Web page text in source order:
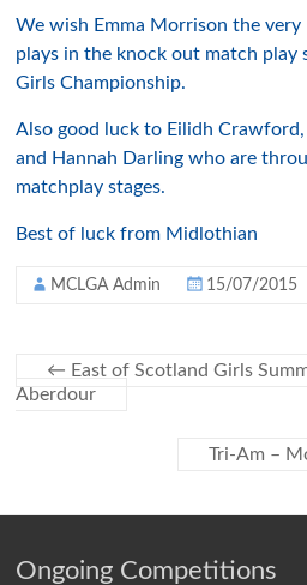
We wish Emma Morrison the
plays in the knock out match play
Girls Championship.
Also good luck to Eilidh Crawford,
and Hannah Darling who are
matchplay stages.
Best of luck from Midlothian
MCLGA Admin 15/07/2015
← East of Scotland Girls
Aberdour
Tri-Am –
Ongoing Competitions